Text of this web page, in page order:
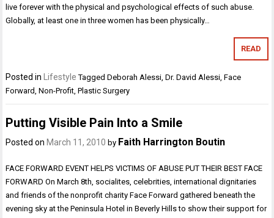
live forever with the physical and psychological effects of such abuse.
Globally, at least one in three women has been physically…
READ
Posted inLifestyle TaggedDeborah Alessi ,Dr. David Alessi ,Face
Forward ,Non-Profit ,Plastic Surgery
Putting Visible Pain Into a Smile
Posted on March 11, 2010 by Faith Harrington Boutin
FACE FORWARD EVENT HELPS VICTIMS OF ABUSE PUT THEIR BEST FACE
FORWARD On March 8th, socialites, celebrities, international dignitaries
and friends of the nonprofit charity Face Forward gathered beneath the
evening sky at the Peninsula Hotel in Beverly Hills to show their support for